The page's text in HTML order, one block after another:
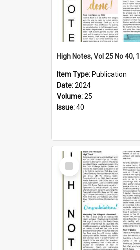
Item Type: Publication
Date:2024
Volume:25
Issue:40
Select
Item